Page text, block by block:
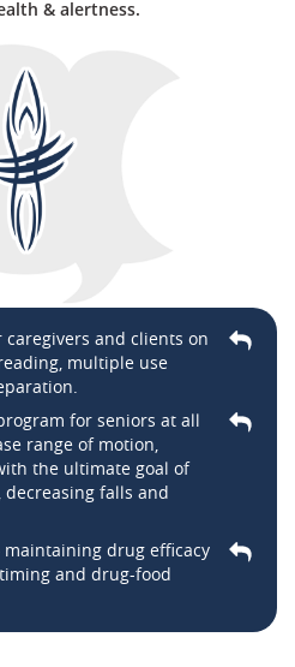
& alertness.
caregivers and clients on
multiple use
for seniors at all
range of motion,
the ultimate goal of
decreasing falls and
maintaining drug efficacy
and drug-food